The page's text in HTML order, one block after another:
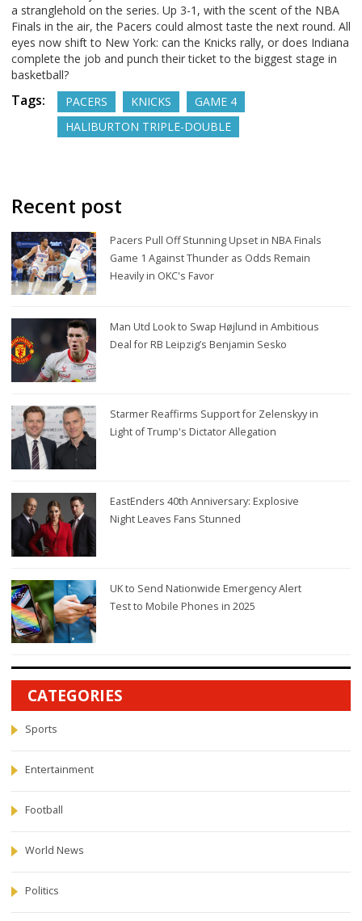
a stranglehold on the series. Up 3-1, with the scent of the NBA
Finals in the air, the Pacers could almost taste the next round. All
eyes now shift to New York: can the Knicks rally, or does Indiana
complete the job and punch their ticket to the biggest stage in
basketball?
Tags: PACERS KNICKS
GAME 4
HALIBURTON TRIPLE-DOUBLE
Recent post
Pacers Pull Off Stunning Upset in NBA Finals
Game 1 Against Thunder as Odds Remain
Heavily in OKC's Favor
Man Utd Look to Swap Højlund in Ambitious
Deal for RB Leipzig’s Benjamin Sesko
Starmer Reaffirms Support for Zelenskyy in
Light of Trump's Dictator Allegation
EastEnders 40th Anniversary: Explosive
Night Leaves Fans Stunned
UK to Send Nationwide Emergency Alert
Test to Mobile Phones in 2025
CATEGORIES
Sports
Entertainment
Football
World News
Politics